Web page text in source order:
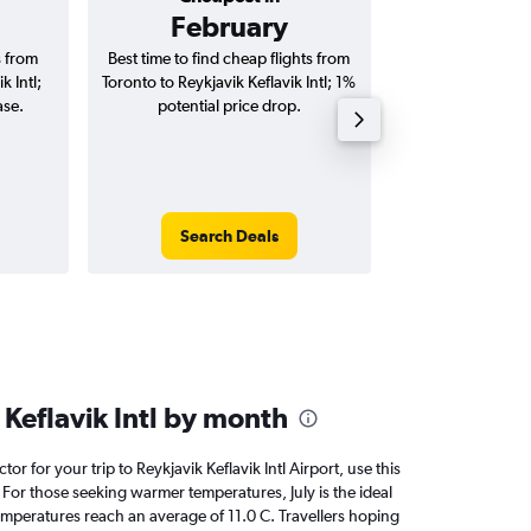
February
from
Intl;
Best time to find cheap flights from
Toronto to Reykjavik Keflavik Intl; 1%
potential price drop.
Search Deals
Intl by month
for your trip to Reykjavik Keflavik Intl Airport, use this
those seeking warmer temperatures, July is the ideal
reach an average of 11.0 C. Travellers hoping